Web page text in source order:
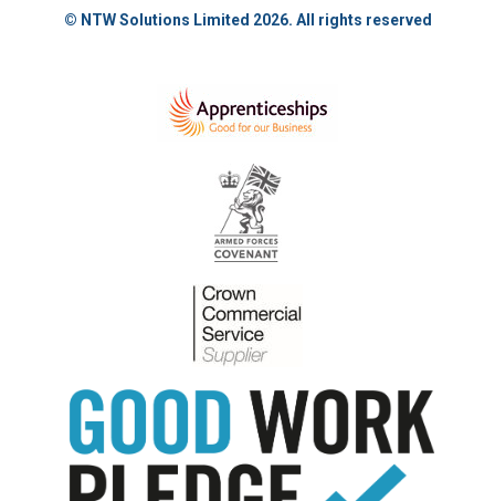
© NTW Solutions Limited 2026. All rights reserved